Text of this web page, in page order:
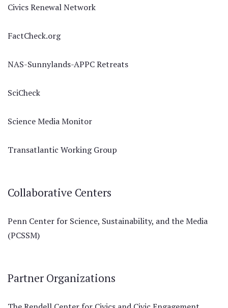
Civics Renewal Network
FactCheck.org
NAS-Sunnylands-APPC Retreats
SciCheck
Science Media Monitor
Transatlantic Working Group
Collaborative Centers
Penn Center for Science, Sustainability, and the Media
(PCSSM)
Partner Organizations